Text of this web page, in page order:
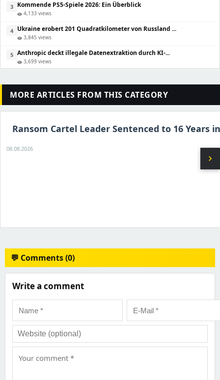
3 Kommende PS5-Spiele 2026: Ein Überblick
visibility 4,133 views
4 Ukraine erobert 201 Quadratkilometer von Russland ...
visibility 3,845 views
5 Anthropic deckt illegale Datenextraktion durch KI-...
visibility 3,699 views
MORE ARTICLES FROM THIS CATEGORY
chevron_right
Ransom Cartel Leader Sentenced to 16 Years
08.08.2026
💬 Comments (0)
Write a comment